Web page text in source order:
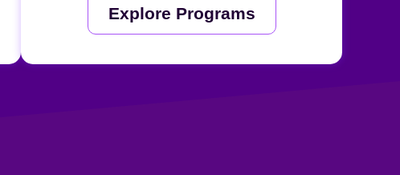
Explore Programs